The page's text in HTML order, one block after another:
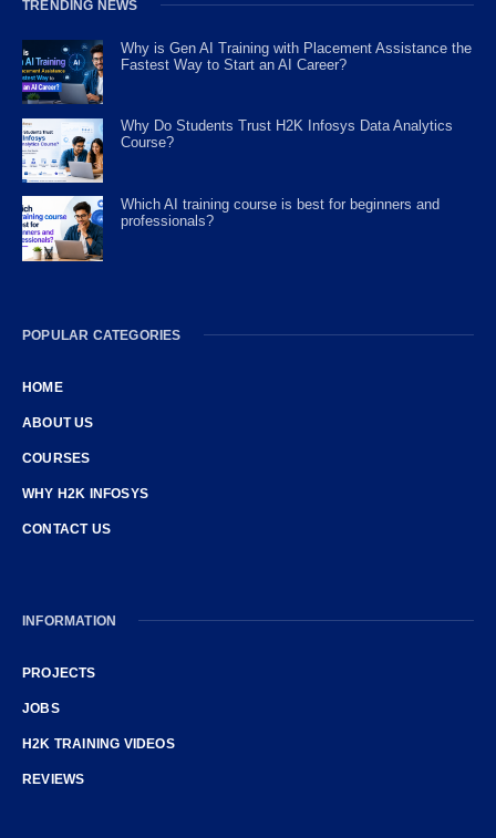
TRENDING NEWS
Why is Gen AI Training with Placement Assistance the
Fastest Way to Start an AI Career?
Why Do Students Trust H2K Infosys Data Analytics
Course?
Which AI training course is best for beginners and
professionals?
POPULAR CATEGORIES
HOME
ABOUT US
COURSES
WHY H2K INFOSYS
CONTACT US
INFORMATION
PROJECTS
JOBS
H2K TRAINING VIDEOS
REVIEWS